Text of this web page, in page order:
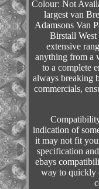
Colour: Not
largest van
Adamsons Van
Birstall West
extensive
anything from a
to a complete
always breaking
commercials,
indication of
it may not fit
specification
ebays
way to quickly